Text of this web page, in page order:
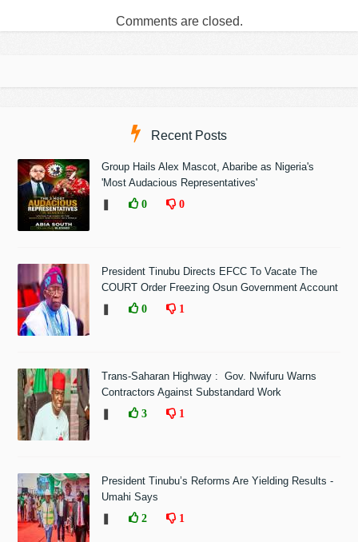
Comments are closed.
Recent Posts
Group Hails Alex Mascot, Abaribe as Nigeria's
'Most Audacious Representatives'
0 0
President Tinubu Directs EFCC To Vacate The
COURT Order Freezing Osun Government Account
0 1
Trans-Saharan Highway : Gov. Nwifuru Warns
Contractors Against Substandard Work
3 1
President Tinubu’s Reforms Are Yielding Results -
Umahi Says
2 1